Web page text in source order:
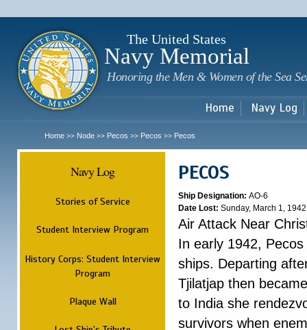
The United States
Navy Memorial
Honoring the Men & Women of the Sea
Home Navy Log
Home >> Node >> Pecos >> Pecos >> Pecos
Navy Log
Stories of Service
Student Interview Program
History Corps: Student Interview
Program
Plaque Wall
PECOS
Ship Designation: AO-6
Date Lost: Sunday, March 1, 1942
Air Attack Near
In early 1942,
ships. Departing
Tjilatjap then
to India she
survivors when